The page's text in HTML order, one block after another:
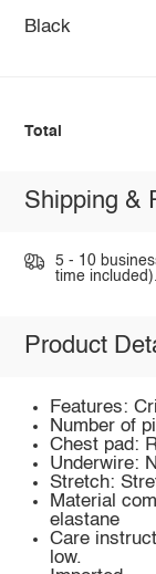
Black
Total
Shipping &
5 - 10
time included).
Product
Features:
Number of
Chest pad:
Underwire:
Stretch:
Material
elastane
Care
low.